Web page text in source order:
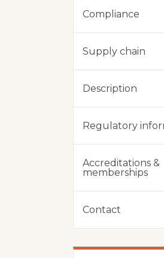
Compliance
Supply chain
Description
Regulatory
Accreditations &
memberships
Contact